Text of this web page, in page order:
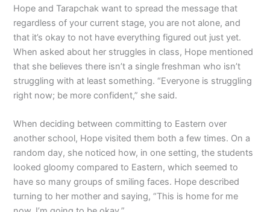
Hope and Tarapchak want to spread the message that
regardless of your current stage, you are not alone, and
that it’s okay to not have everything figured out just yet.
When asked about her struggles in class, Hope mentioned
that she believes there isn’t a single freshman who isn’t
struggling with at least something. “Everyone is struggling
right now; be more confident,” she said.
When deciding between committing to Eastern over
another school, Hope visited them both a few times. On a
random day, she noticed how, in one setting, the students
looked gloomy compared to Eastern, which seemed to
have so many groups of smiling faces. Hope described
turning to her mother and saying, “This is home for me